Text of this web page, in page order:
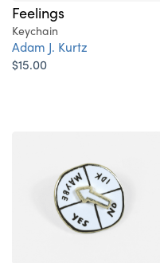
Feelings
Keychain
Adam J. Kurtz
$15.00